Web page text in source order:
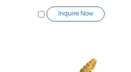
Inquire Now